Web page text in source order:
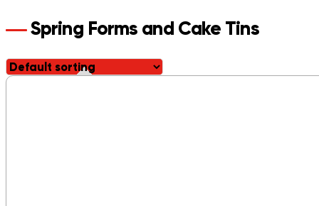
Spring Forms and Cake Tins